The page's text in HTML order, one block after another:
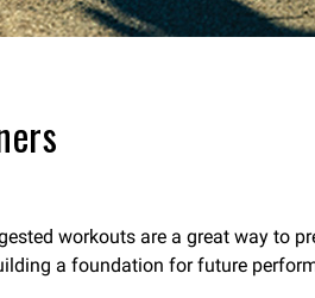
workouts are a great way to
a foundation for future